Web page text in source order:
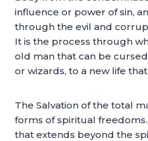
influence or power of sin,
through the evil and
It is the process through
old man that can be
or wizards, to a new life
The Salvation of the total
forms of spiritual
that extends beyond the